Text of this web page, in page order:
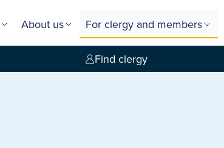
About us For clergy and members
Find clergy